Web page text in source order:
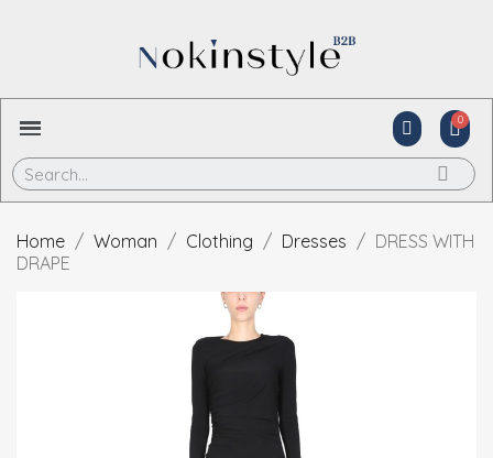
Home Woman Clothing Dresses
DRESS WITH
DRAPE